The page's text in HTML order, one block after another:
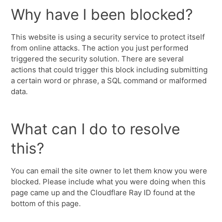
Why have I been blocked?
This website is using a security service to protect itself
from online attacks. The action you just performed
triggered the security solution. There are several
actions that could trigger this block including submitting
a certain word or phrase, a SQL command or malformed
data.
What can I do to resolve
this?
You can email the site owner to let them know you were
blocked. Please include what you were doing when this
page came up and the Cloudflare Ray ID found at the
bottom of this page.